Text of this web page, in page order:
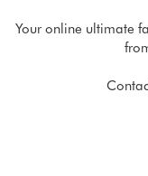
Your online ultimate